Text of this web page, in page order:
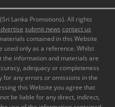
Lanka Promotions). All rights
submit news contact us
contained in this Website
used only as a reference. Whilst
information and materials are
adequacy or completeness
for any errors or omissions in the
this Website you agree that
not be liable for any direct, indirect,